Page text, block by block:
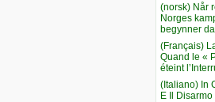
(norsk) Når
Norges
begynner
(Français)
Quand le «
éteint
(Italiano) In
E Il Disarmo